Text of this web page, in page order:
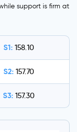
support is firm at
S1: 158.10
S2: 157.70
S3: 157.30